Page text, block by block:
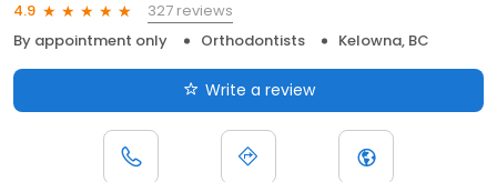
4.9
327 reviews
By appointment only
Orthodontists Kelowna, BC
Write a review